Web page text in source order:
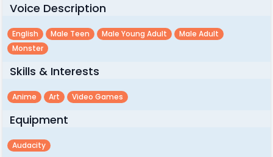
Voice Description
English Male Teen Male Young Adult
Male Adult
Monster
Skills & Interests
Anime Art Video Games
Equipment
Audacity